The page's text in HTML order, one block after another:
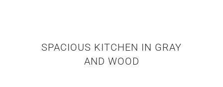
SPACIOUS KITCHEN IN GRAY
AND WOOD